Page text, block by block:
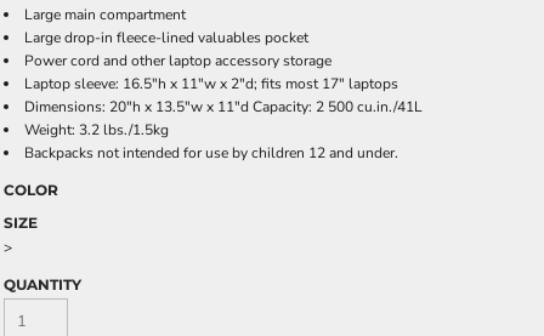
Large main compartment
Large drop-in fleece-lined valuables pocket
Power cord and other laptop accessory storage
Laptop sleeve: 16.5"h x 11"w x 2"d; fits most 17" laptops
Dimensions: 20"h x 13.5"w x 11"d Capacity: 2 500 cu.in./41L
Weight: 3.2 lbs./1.5kg
Backpacks not intended for use by children 12 and under.
COLOR
SIZE
>
QUANTITY